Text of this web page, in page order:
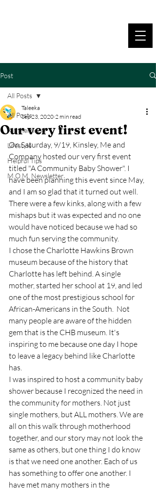
Post
All Posts
Motherhood
Lifestyle
Helpful Tips
M.O.M. Newsletter
All Posts
Our very first event!
Taleeka
Sep 23, 2020 2 min read
On Saturday, 9/19, Kinsley, Me and
Company hosted our very first event
titled "A Community Baby Shower". I
have been planning this event since May,
and I am so glad that it turned out well.
There were a few kinks, along with a few
mishaps but it was expected and no one
would have noticed because we had so
much fun serving the community.
I chose the Charlotte Hawkins Brown
museum because of the history that
Charlotte has left behind. A single
mother, started her school at 19, and led
one of the most prestigious school for
African-Americans in the South.  Not
many people are aware of the hidden
gem that is the CHB museum. It's
inspiring to me because one day I hope
to leave a legacy behind like Charlotte
has.
I was inspired to host a community baby
shower because I recognized the need in
the community for mothers. Not just
single mothers, but ALL mothers. We are
all on this walk through motherhood
together, and our story may not look the
same as others, but one thing I do know
is that we need one another. Each of us
has something to offer one another. I
have met many mothers in the